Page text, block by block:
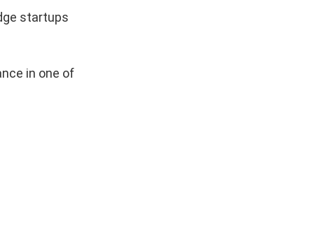
startups
in one of